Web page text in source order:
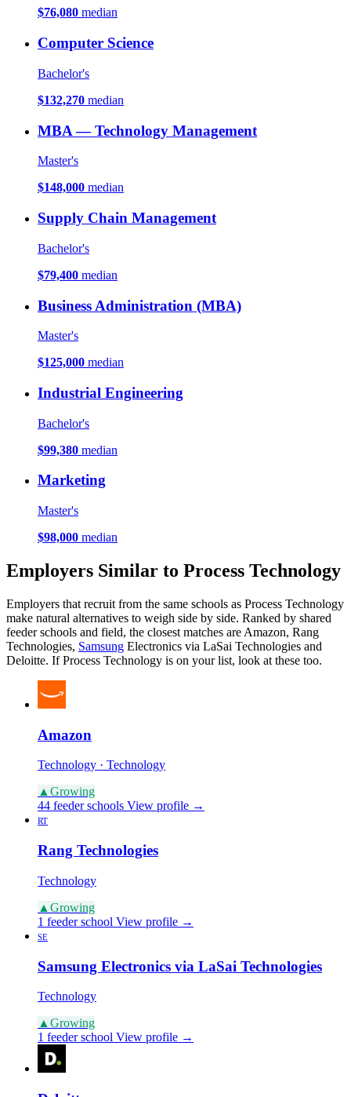
$76,080 median
Computer Science
Bachelor's
$132,270 median
MBA — Technology Management
Master's
$148,000 median
Supply Chain Management
Bachelor's
$79,400 median
Business Administration (MBA)
Master's
$125,000 median
Industrial Engineering
Bachelor's
$99,380 median
Marketing
Master's
$98,000 median
Employers Similar to Process Technology
Employers that recruit from the same schools as Process Technology
make natural alternatives to weigh side by side. Ranked by shared
feeder schools and field, the closest matches are Amazon, Rang
Technologies, Samsung Electronics via LaSai Technologies and
Deloitte. If Process Technology is on your list, look at these too.
Amazon
Technology · Technology
▲ Growing
44 feeder schools View profile →
RT
Rang Technologies
Technology
▲ Growing
1 feeder school View profile →
SE
Samsung Electronics via LaSai Technologies
Technology
▲ Growing
1 feeder school View profile →